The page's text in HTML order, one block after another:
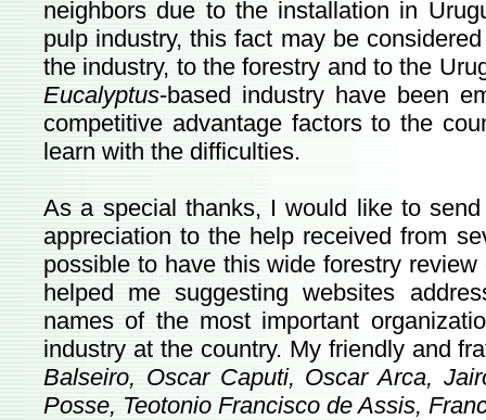
neighbors due to the installation in
pulp industry, this fact may be
the industry, to the forestry and to the
Eucalyptus-based industry have been
competitive advantage factors to the
learn with the difficulties.
As a special thanks, I would like to
appreciation to the help received from
possible to have this wide forestry
helped me suggesting websites
names of the most important
industry at the country. My friendly and
Balseiro, Oscar Caputi, Oscar Arca,
Posse, Teotonio Francisco de Assis,